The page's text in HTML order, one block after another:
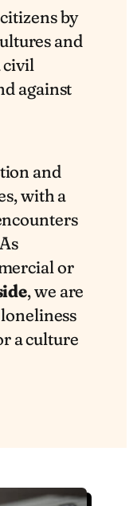
by
and
civil
against
and
with a
or
, we are
a culture